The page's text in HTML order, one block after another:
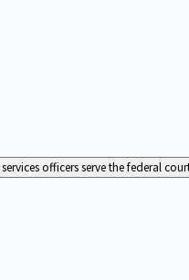
officers serve the federal